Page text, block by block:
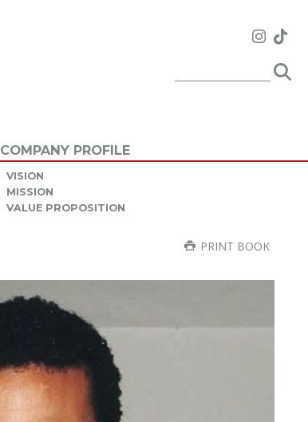
COMPANY PROFILE
VISION
MISSION
VALUE PROPOSITION
PRINT BOOK